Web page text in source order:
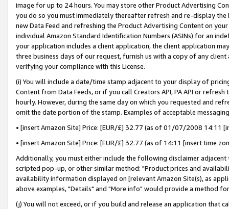
image for up to 24 hours. You may store other Product Advertising
you do so you must immediately thereafter refresh and re-display the
new Data Feed and refreshing the Product Advertising Content on
individual Amazon Standard Identification Numbers (ASINs) for an
your application includes a client application, the client application
three business days of our request, furnish us with a copy of any
verifying your compliance with this License.
(i) You will include a date/time stamp adjacent to your display of
Content from Data Feeds, or if you call Creators API, PA API or
hourly. However, during the same day on which you requested and
omit the date portion of the stamp. Examples of acceptable
• [insert Amazon Site] Price: [EUR/£] 32.77 (as of 01/07/2008 14:11
• [insert Amazon Site] Price: [EUR/£] 32.77 (as of 14:11 [insert time
Additionally, you must either include the following disclaimer
scripted pop-up, or other similar method: "Product prices and
availability information displayed on [relevant Amazon Site(s), as
above examples, "Details" and "More info" would provide a method
(j) You will not exceed, or if you build and release an application that